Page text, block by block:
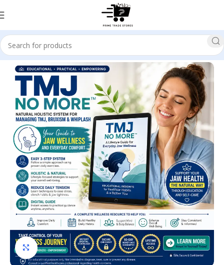
Home Health
Click to enlarge